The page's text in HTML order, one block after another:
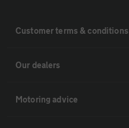
Customer terms & conditions
Our dealers
Motoring advice